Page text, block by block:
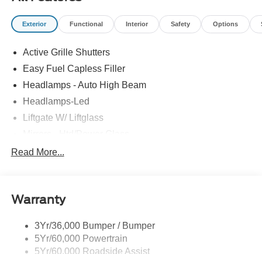
Exterior Functional Interior Safety Options
Active Grille Shutters
Easy Fuel Capless Filler
Headlamps - Auto High Beam
Headlamps-Led
Liftgate W/ Liftglass
Prv Gls-2Nd Rw/Liftgate
Taillamps-Led
Read More...
Warranty
3Yr/36,000 Bumper / Bumper
5Yr/60,000 Powertrain
5Yr/60,000 Roadside Assist